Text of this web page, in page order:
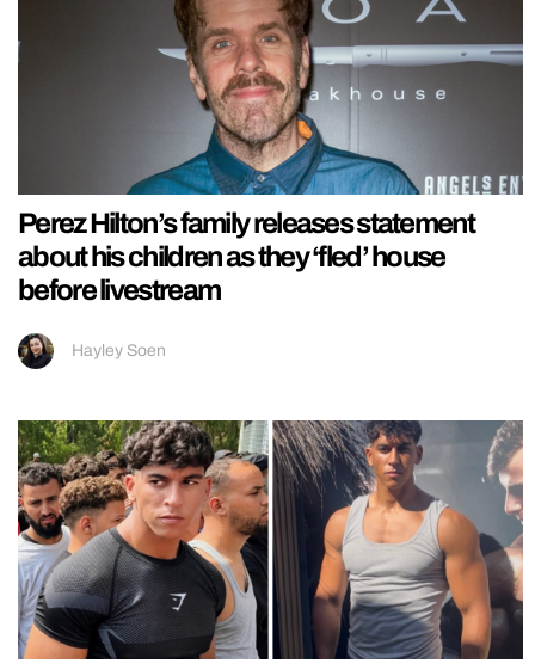
Perez Hilton’s family releases statement
about his children as they ‘fled’ house
before livestream
Hayley Soen